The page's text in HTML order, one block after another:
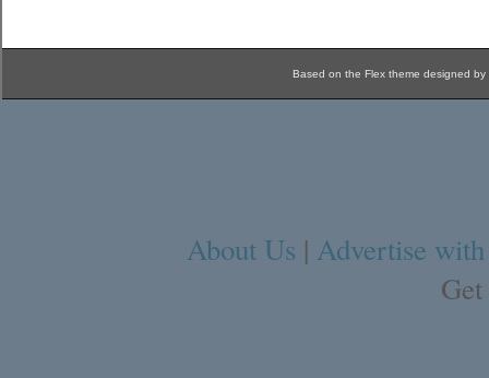
Based on the Flex theme designed by
About Us | Advertise